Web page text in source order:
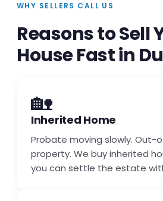
WHY SELLERS CALL US
Reasons to Sell
House Fast in
🏡
Inherited Home
Probate moving slowly.
property. We buy inherited
you can settle the estate